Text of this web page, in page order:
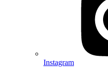
Instagram